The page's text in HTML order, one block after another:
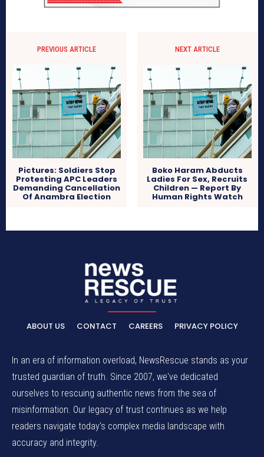
PREVIOUS ARTICLE
Pictures: Soldiers Stop
Protesting APC Leaders
Demanding Cancellation
Of Anambra Election
NEXT ARTICLE
Boko Haram Abducts
Ladies For Sex, Recruits
Children — Report By
Human Rights Watch
ABOUT US CONTACT CAREERS PRIVACY POLICY
In an era of information overload, NewsRescue stands as your
trusted guardian of truth. Since 2007, we've dedicated
ourselves to rescuing authentic news from the sea of
misinformation. Our legacy of trust continues as we help
readers navigate today's complex media landscape with
accuracy and integrity.